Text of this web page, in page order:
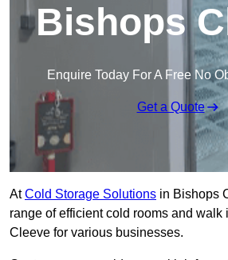
Bishops
Enquire Today For A Free No
Get a Quote
AtCold Storage Solutions in Bishops
range of efficient cold rooms and
Cleeve for various businesses.